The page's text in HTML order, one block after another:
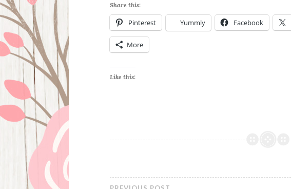
Share this:
Pinterest Yummly Facebook
More
Like this: